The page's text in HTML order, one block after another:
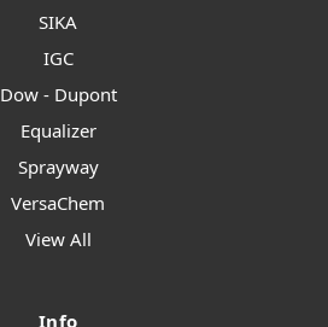
SIKA
IGC
Dow - Dupont
Equalizer
Sprayway
VersaChem
View All
Info